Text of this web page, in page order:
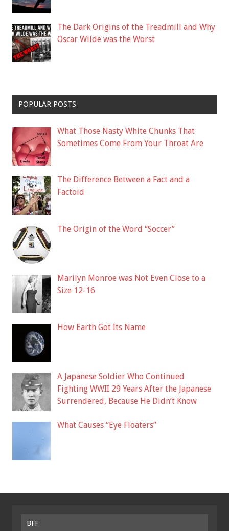
The Dark Origins of the Treadmill and Why
Oscar Wilde was the Worst
POPULAR POSTS
What Those Nasty White Chunks That
Sometimes Come From Your Throat Are
The Difference Between a Fact and a
Factoid
The Origin of the Word “Soccer”
Marilyn Monroe was Not Even Close to a
Size 12-16
How Earth Got Its Name
A Japanese Soldier Who Continued
Fighting WWII 29 Years After the Japanese
Surrendered, Because He Didn’t Know
What Causes “Eye Floaters”
BFF